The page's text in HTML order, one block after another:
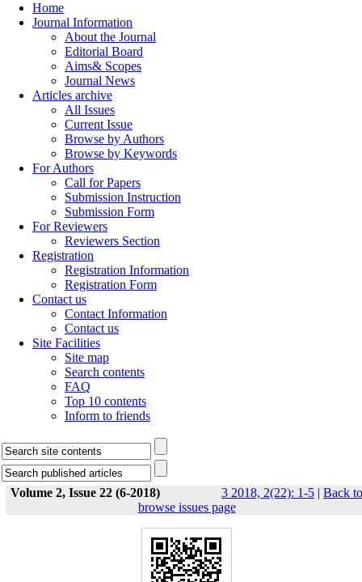
Home
Journal Information
About the Journal
Editorial Board
Aims& Scopes
Journal News
Articles archive
All Issues
Current Issue
Browse by Authors
Browse by Keywords
For Authors
Call for Papers
Submission Instruction
Submission Form
For Reviewers
Reviewers Section
Registration
Registration Information
Registration Form
Contact us
Contact Information
Contact us
Site Facilities
Site map
Search contents
FAQ
Top 10 contents
Inform to friends
Volume 2, Issue 22 (6-2018) 3 2018, 2(22): 1-5 | Back to
browse issues page